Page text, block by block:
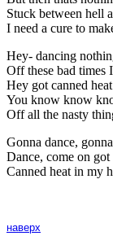
Stuck between hell
I need a cure to
Hey- dancing
Off these bad times
Hey got canned
You know know
Off all the nasty
Gonna dance,
Dance, come on
Canned heat in my
наверх